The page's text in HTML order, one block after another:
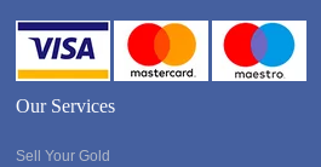
Our Services
Sell Your Gold